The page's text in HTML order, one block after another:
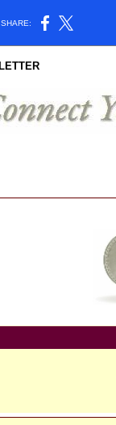
SHARE: